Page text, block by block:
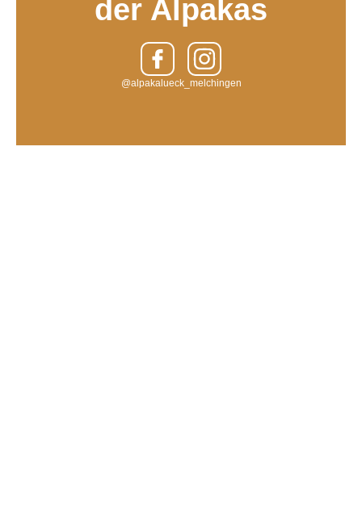
der Alpakas
@alpakalueck_melchingen